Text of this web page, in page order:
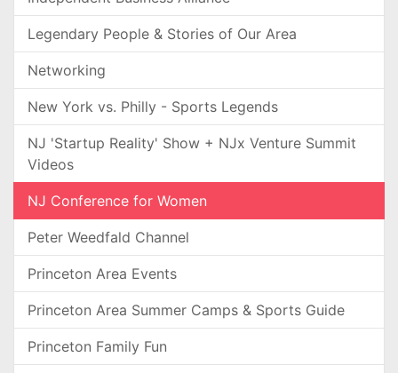
Legendary People & Stories of Our Area
Networking
New York vs. Philly - Sports Legends
NJ 'Startup Reality' Show + NJx Venture Summit
Videos
NJ Conference for Women
Peter Weedfald Channel
Princeton Area Events
Princeton Area Summer Camps & Sports Guide
Princeton Family Fun